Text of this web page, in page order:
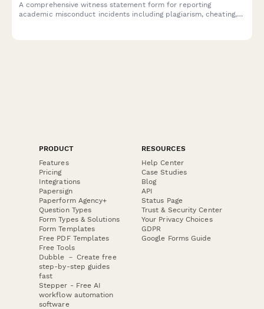
A comprehensive witness statement form for reporting
academic misconduct incidents including plagiarism, cheating,
PRODUCT
Features
Pricing
Integrations
Papersign
Paperform Agency+
Question Types
Form Types & Solutions
Form Templates
Free PDF Templates
Free Tools
Dubble － Create free
step-by-step guides
fast
Stepper - Free AI
workflow automation
software
RESOURCES
Help Center
Case Studies
Blog
API
Status Page
Trust & Security Center
Your Privacy Choices
GDPR
Google Forms Guide